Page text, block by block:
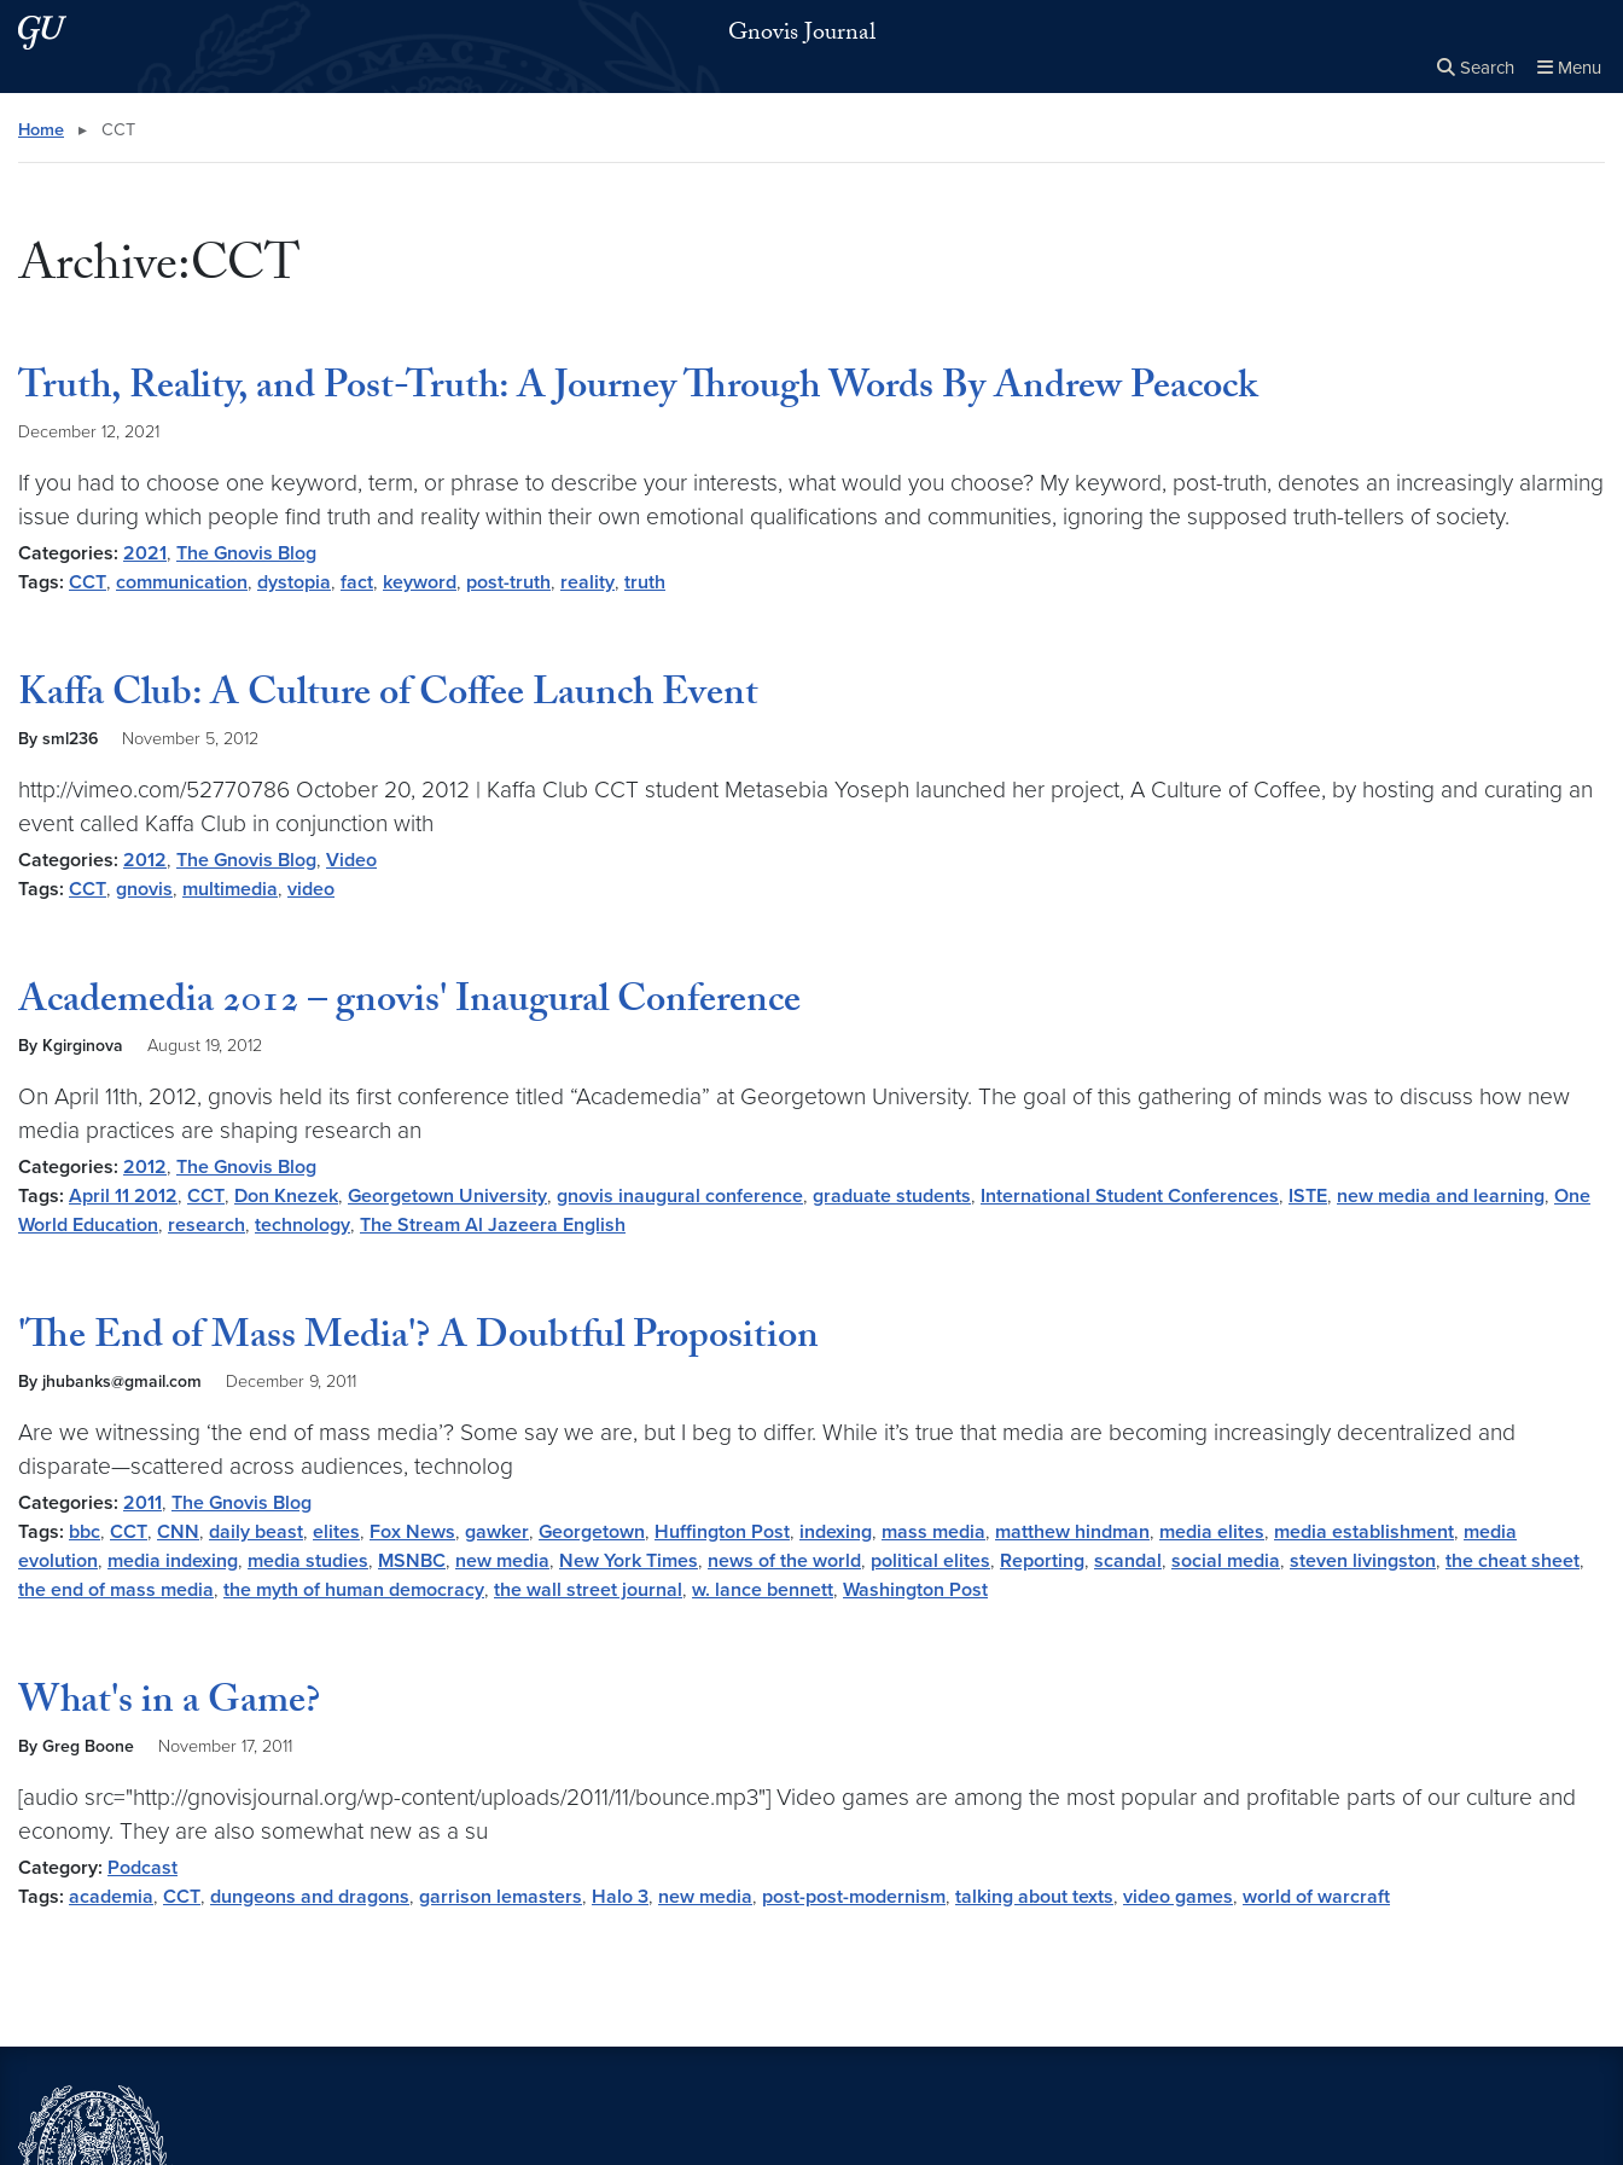
Skip to main content
Skip to main site menu Gnovis Journal
Search Menu
Search this site
Home ▸ CCT
Archive:CCT
Truth, Reality, and Post-Truth: A Journey Through Words By Andrew Peacock
December 12, 2021
If you had to choose one keyword, term, or phrase to describe your interests, what would you choose? My keyword, post-truth, denotes an increasingly alarming
issue during which people find truth and reality within their own emotional qualifications and communities, ignoring the supposed truth-tellers of society.
Categories: 2021, The Gnovis Blog
Tags: CCT, communication, dystopia, fact, keyword, post-truth, reality, truth
Kaffa Club: A Culture of Coffee Launch Event
By sml236 November 5, 2012
http://vimeo.com/52770786 October 20, 2012 | Kaffa Club CCT student Metasebia Yoseph launched her project, A Culture of Coffee, by hosting and curating an
event called Kaffa Club in conjunction with
Categories: 2012, The Gnovis Blog, Video
Tags: CCT, gnovis, multimedia, video
Academedia 2012 – gnovis' Inaugural Conference
By Kgirginova August 19, 2012
On April 11th, 2012, gnovis held its first conference titled “Academedia” at Georgetown University. The goal of this gathering of minds was to discuss how new
media practices are shaping research an
Categories: 2012, The Gnovis Blog
Tags: April 11 2012, CCT, Don Knezek, Georgetown University, gnovis inaugural conference, graduate students, International Student Conferences, ISTE, new media and learning, One
World Education, research, technology, The Stream Al Jazeera English
'The End of Mass Media'? A Doubtful Proposition
By jhubanks@gmail.com December 9, 2011
Are we witnessing ‘the end of mass media’? Some say we are, but I beg to differ. While it’s true that media are becoming increasingly decentralized and
disparate—scattered across audiences, technolog
Categories: 2011, The Gnovis Blog
Tags: bbc, CCT, CNN, daily beast, elites, Fox News, gawker, Georgetown, Huffington Post, indexing, mass media, matthew hindman, media elites, media establishment, media
evolution, media indexing, media studies, MSNBC, new media, New York Times, news of the world, political elites, Reporting, scandal, social media, steven livingston, the cheat sheet,
the end of mass media, the myth of human democracy, the wall street journal, w. lance bennett, Washington Post
What's in a Game?
By Greg Boone November 17, 2011
[audio src="http://gnovisjournal.org/wp-content/uploads/2011/11/bounce.mp3"] Video games are among the most popular and profitable parts of our culture and
economy. They are also somewhat new as a su
Category: Podcast
Tags: academia, CCT, dungeons and dragons, garrison lemasters, Halo 3, new media, post-post-modernism, talking about texts, video games, world of warcraft